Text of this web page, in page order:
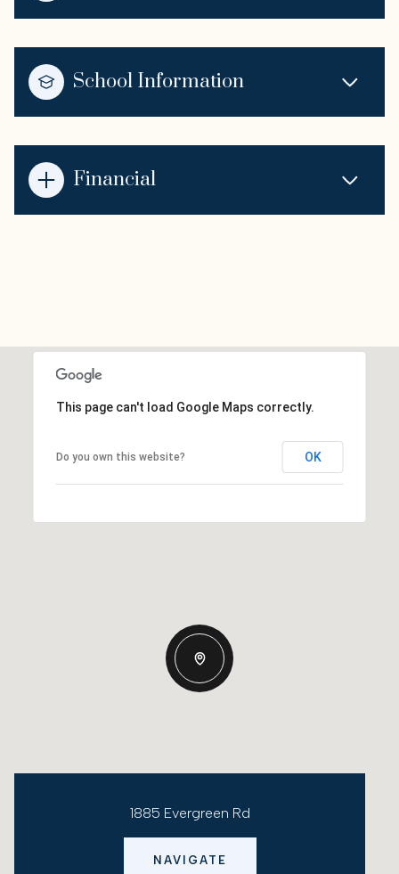
School Information
Financial
This page can't load Google Maps correctly.
Do you own this website? OK
1885 Evergreen Rd
NAVIGATE